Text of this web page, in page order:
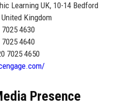
Learning UK, 10-14 Bedford
United Kingdom
4630
4640
7025 4650
Presence